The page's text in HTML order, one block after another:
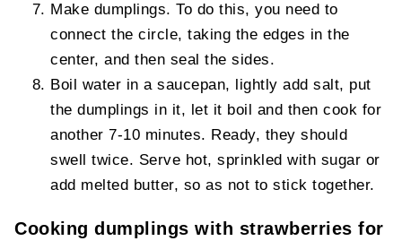
Make dumplings. To do this, you need to
connect the circle, taking the edges in the
center, and then seal the sides.
Boil water in a saucepan, lightly add salt, put
the dumplings in it, let it boil and then cook for
another 7-10 minutes. Ready, they should
swell twice. Serve hot, sprinkled with sugar or
add melted butter, so as not to stick together.
Cooking dumplings with strawberries for